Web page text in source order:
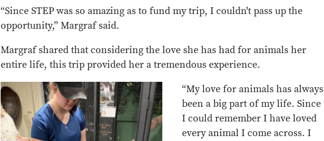
“Since STEP was so amazing as to fund my trip, I couldn't pass up the
opportunity,” Margraf said.
Margraf shared that considering the love she has had for animals her
entire life, this trip provided her a tremendous experience.
“My love for animals has always
been a big part of my life. Since
I could remember I have loved
every animal I come across. I